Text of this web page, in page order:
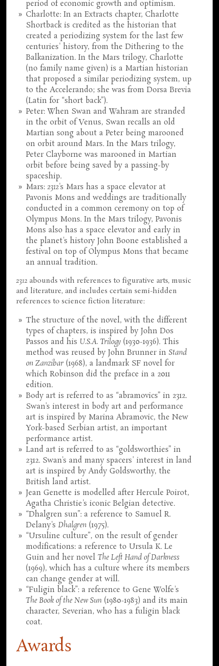
period of economic growth and optimism.
Charlotte: In an Extracts chapter, Charlotte
Shortback is credited as the historian that
created a periodizing system for the last few
centuries' history, from the Dithering to the
Balkanization. In the Mars trilogy, Charlotte
(no family name given) is a Martian historian
that proposed a similar periodizing system, up
to the Accelerando; she was from Dorsa Brevia
(Latin for “short back”).
Peter: When Swan and Wahram are stranded
in the orbit of Venus, Swan recalls an old
Martian song about a Peter being marooned
on orbit around Mars. In the Mars trilogy,
Peter Clayborne was marooned in Martian
orbit before being saved by a passing-by
spaceship.
Mars:2312's Mars has a space elevator at
Pavonis Mons and weddings are traditionally
conducted in a common ceremony on top of
Olympus Mons. In the Mars trilogy, Pavonis
Mons also has a space elevator and early in
the planet's history John Boone established a
festival on top of Olympus Mons that became
an annual tradition.
2312 abounds with references to figurative arts, music
and literature, and includes certain semi-hidden
references to science fiction literature:
The structure of the novel, with the different
types of chapters, is inspired by John Dos
Passos and his U.S.A. Trilogy (1930-1936). This
method was reused by John Brunner inStand
on Zanzibar (1968), a landmark SF novel for
which Robinson did the preface in a 2011
edition.
Body art is referred to as “abramovics” in 2312.
Swan's interest in body art and performance
art is inspired by Marina Abramovic, the New
York-based Serbian artist, an important
performance artist.
Land art is referred to as “goldsworthies” in
2312. Swan's and many spacers' interest in land
art is inspired by Andy Goldsworthy, the
British land artist.
Jean Genette is modelled after Hercule Poirot,
Agatha Christie's iconic Belgian detective.
“Dhalgren sun”: a reference to Samuel R.
Delany'sDhalgren (1975).
“Ursuline culture”, on the result of gender
modifications: a reference to Ursula K. Le
Guin and her novelThe Left Hand of Darkness
(1969), which has a culture where its members
can change gender at will.
“Fuligin black”: a reference to Gene Wolfe's
The Book of the New Sun (1980-1983) and its main
character, Severian, who has a fuligin black
coat.
Awards